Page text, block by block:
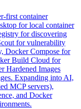
first container
for local container
for discovering
for vulnerability
Docker Compose for
Build Cloud for
Hardened Images
Expanding into AI,
MCP servers),
and Docker